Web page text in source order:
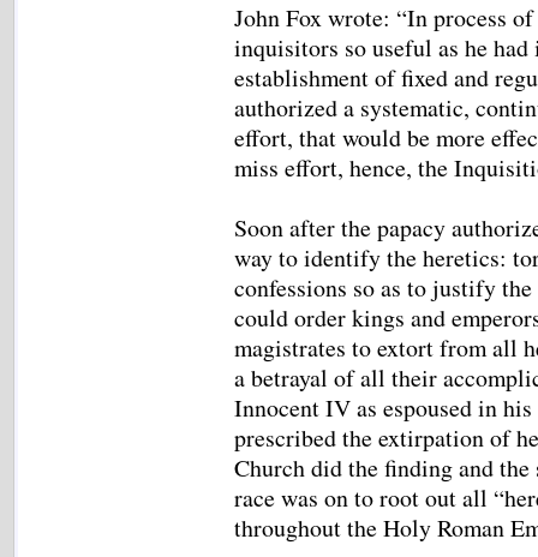
John Fox wrote: “In process
inquisitors so useful as he
establishment of fixed and
authorized a systematic,
effort, that would be more
miss effort, hence, the
Soon after the papacy
way to identify the heretics:
confessions so as to justify
could order kings and
magistrates to extort from all
a betrayal of all their
Innocent IV as espoused in
prescribed the extirpation of
Church did the finding and
race was on to root out all
throughout the Holy Roman